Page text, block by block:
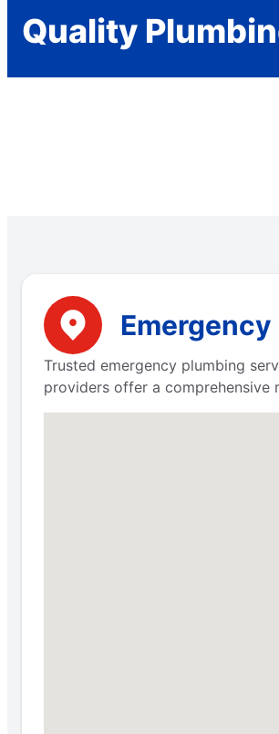
Quality
Emergency
Trusted emergency plumbing
providers offer a comprehensive